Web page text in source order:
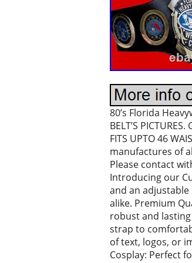
80’s Florida
BELT’S
FITS UPTO 46
manufactures of
Please contact
Introducing our
and an
alike. Premium
robust and
strap to
of text, logos, or
Cosplay: Perfect